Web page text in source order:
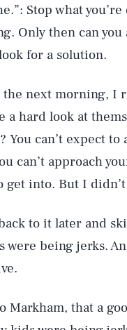
Stop what
Only then can
for a solution.
next morning, I
a hard look at
You can’t expect
can’t approach
get into. But I
to it later and
were being jerks.
Markham, that a